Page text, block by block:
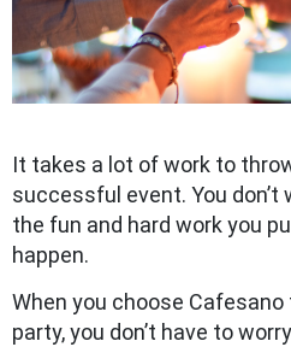
It takes a lot of work to
successful event. You
the fun and hard work you
happen.
When you choose
party, you don’t have to